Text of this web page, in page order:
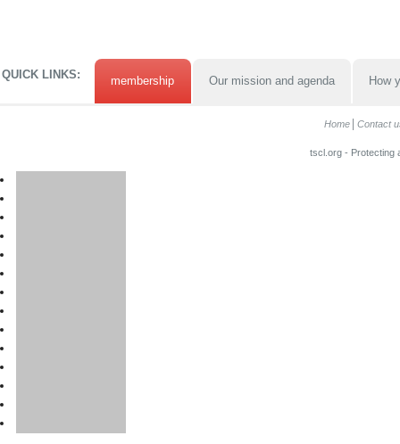
QUICK LINKS: membership Our mission and agenda How
Home Contact
tscl.org - Protecting